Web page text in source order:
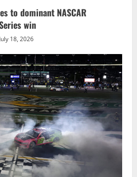
to dominant NASCAR
win
July 18, 2026